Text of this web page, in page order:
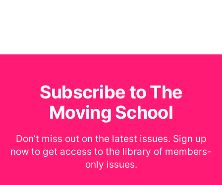
Subscribe to The
Moving School
Don’t miss out on the latest issues. Sign up
now to get access to the library of members-
only issues.